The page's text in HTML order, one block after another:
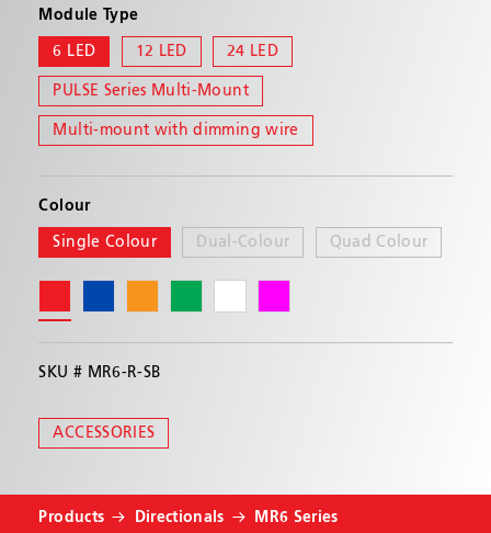
Single color models have TIR optic LEDs
Multicolor and tricolor models have linear optic
LEDs
6 LED single color featuring 29 flash patterns
12 LED multicolor featuring 69 flash patterns
Syncs with Code 3's Chase, MR6, and M180
exterior lights
Module Type
6 LED 12 LED 24 LED
PULSE Series Multi-Mount
Multi-mount with dimming wire
Colour
Single Colour Dual-Colour Quad Colour
SKU # MR6-R-SB
ACCESSORIES
Products Directionals MR6 Series